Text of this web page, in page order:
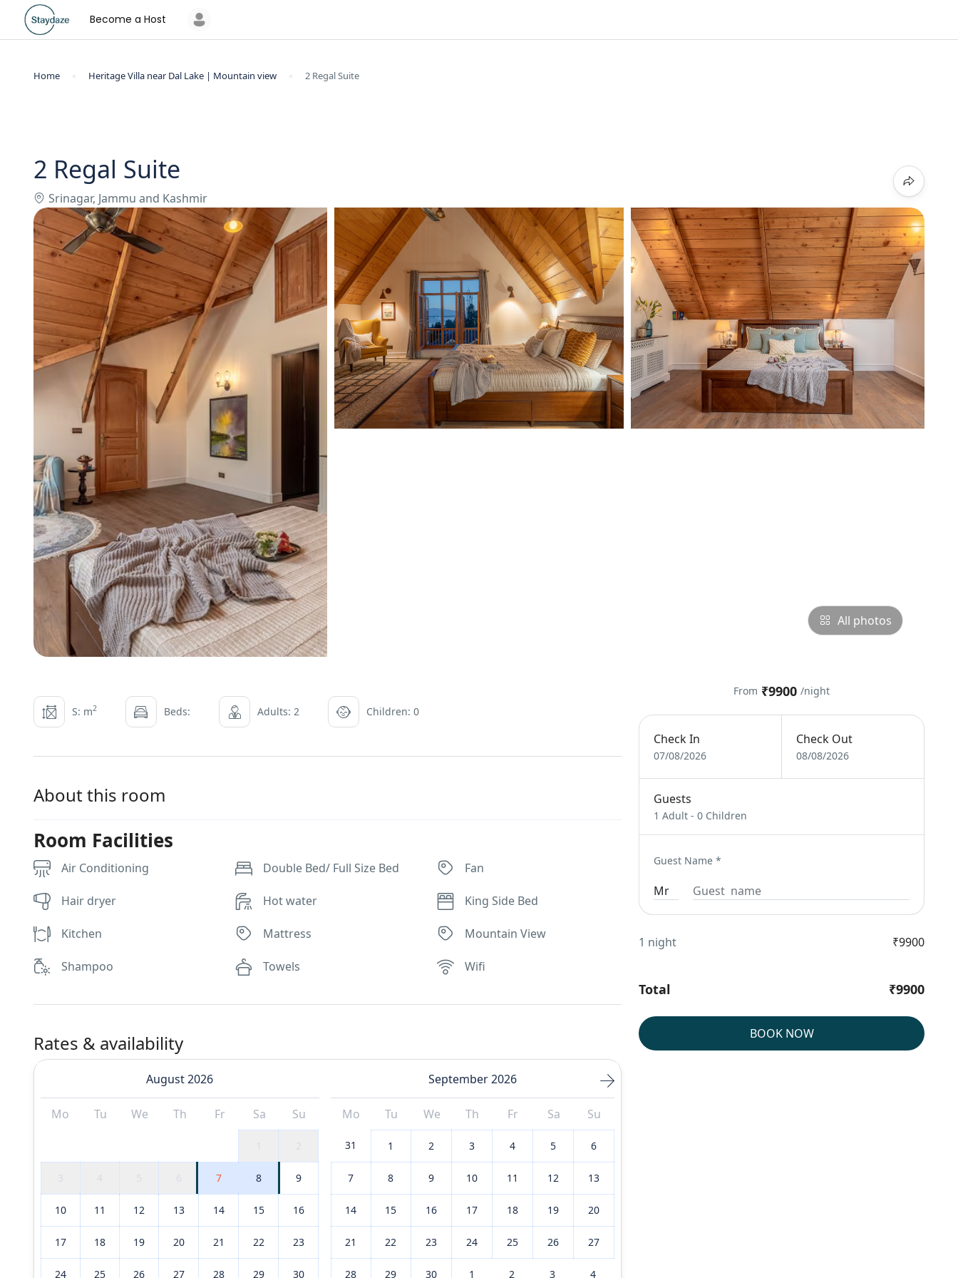
Become a Host
Home Heritage Villa near Dal Lake | Mountain view 2 Regal Suite
2 Regal Suite
Srinagar, Jammu and Kashmir
All photos
S: m2 Beds: Adults: 2 Children: 0
About this room
Room Facilities
Air Conditioning Double Bed/ Full Size Bed Fan
Hair dryer Hot water King Side Bed
Kitchen Mattress Mountain View
Shampoo Towels Wifi
Rates & availability
August 2026
Mo Tu We Th Fr Sa Su
2
3 4 5 6 7 8 9
10 11 12 13 14 15 16
17 18 19 20 21 22 23
24 25 26 27 28 29 30
September 2026
Mo Tu We Th Fr Sa Su
31 1 2 3 4 5 6
7 8 9 10 11 12 13
14 15 16 17 18 19 20
21 22 23 24 25 26 27
28 29 30 1 2 3 4
From ₹9900 /night
Check In
07/08/2026
Check Out
08/08/2026
Guests
1 Adult -0 Children
Guest Name *
1 night ₹9900
Total ₹9900
BOOK NOW